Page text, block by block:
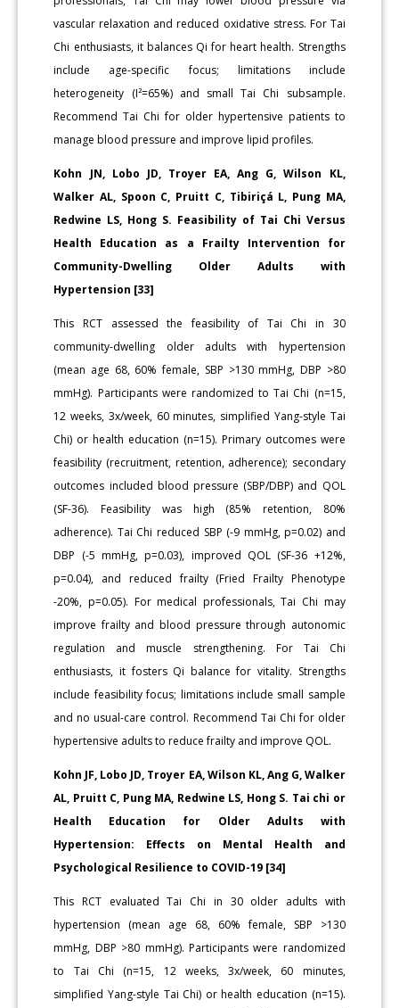
vascular relaxation and reduced oxidative stress. For Tai
Chi enthusiasts, it balances Qi for heart health. Strengths
include age-specific focus; limitations include
heterogeneity (I²=65%) and small Tai Chi subsample.
Recommend Tai Chi for older hypertensive patients to
manage blood pressure and improve lipid profiles.
Kohn JN, Lobo JD, Troyer EA, Ang G, Wilson KL,
Walker AL, Spoon C, Pruitt C, Tibiriçá L, Pung MA,
Redwine LS, Hong S. Feasibility of Tai Chi Versus
Health Education as a Frailty Intervention for
Community-Dwelling Older Adults with
Hypertension [33]
This RCT assessed the feasibility of Tai Chi in 30
community-dwelling older adults with hypertension
(mean age 68, 60% female, SBP >130 mmHg, DBP >80
mmHg). Participants were randomized to Tai Chi (n=15,
12 weeks, 3x/week, 60 minutes, simplified Yang-style Tai
Chi) or health education (n=15). Primary outcomes were
feasibility (recruitment, retention, adherence); secondary
outcomes included blood pressure (SBP/DBP) and QOL
(SF-36). Feasibility was high (85% retention, 80%
adherence). Tai Chi reduced SBP (-9 mmHg, p=0.02) and
DBP (-5 mmHg, p=0.03), improved QOL (SF-36 +12%,
p=0.04), and reduced frailty (Fried Frailty Phenotype
-20%, p=0.05). For medical professionals, Tai Chi may
improve frailty and blood pressure through autonomic
regulation and muscle strengthening. For Tai Chi
enthusiasts, it fosters Qi balance for vitality. Strengths
include feasibility focus; limitations include small sample
and no usual-care control. Recommend Tai Chi for older
hypertensive adults to reduce frailty and improve QOL.
Kohn JF, Lobo JD, Troyer EA, Wilson KL, Ang G, Walker
AL, Pruitt C, Pung MA, Redwine LS, Hong S. Tai chi or
Health Education for Older Adults with
Hypertension: Effects on Mental Health and
Psychological Resilience to COVID-19 [34]
This RCT evaluated Tai Chi in 30 older adults with
hypertension (mean age 68, 60% female, SBP >130
mmHg, DBP >80 mmHg). Participants were randomized
to Tai Chi (n=15, 12 weeks, 3x/week, 60 minutes,
simplified Yang-style Tai Chi) or health education (n=15).